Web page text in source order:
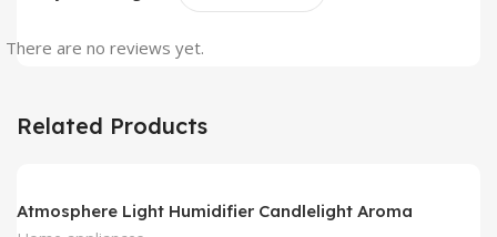
There are no reviews yet.
Related Products
Atmosphere Light Humidifier Candlelight Aroma
Diffuser Portable 120ml Electric USB Air Humidifier Cool